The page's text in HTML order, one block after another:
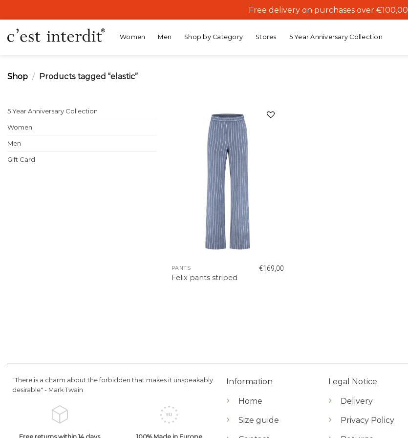
to
content
Free delivery on purchases over €100,00
Women Men Shop by Category Stores 5 Year Anniversary Collection
Shop / Products tagged “elastic”
5 Year Anniversary Collection
Women
Men
Gift Card
PANTS
Felix pants striped
€169,00
"There is a charm about the forbidden that makes it unspeakably
desirable" - Mark Twain
Information
Home
Size guide
Legal Notice
Delivery
Privacy Policy